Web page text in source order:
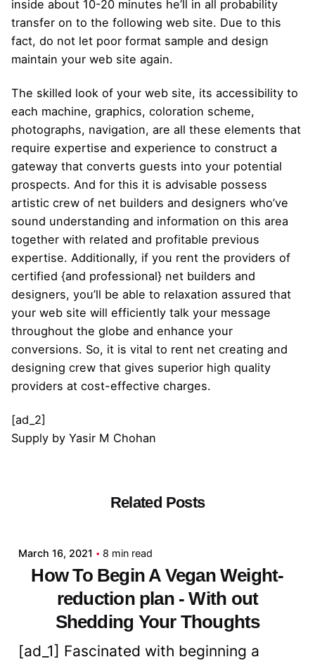
inside about 10-20 minutes he’ll in all probability
transfer on to the following web site. Due to this
fact, do not let poor format sample and design
maintain your web site again.
The skilled look of your web site, its accessibility to
each machine, graphics, coloration scheme,
photographs, navigation, are all these elements that
require expertise and experience to construct a
gateway that converts guests into your potential
prospects. And for this it is advisable possess
artistic crew of net builders and designers who’ve
sound understanding and information on this area
together with related and profitable previous
expertise. Additionally, if you rent the providers of
certified {and professional} net builders and
designers, you’ll be able to relaxation assured that
your web site will efficiently talk your message
throughout the globe and enhance your
conversions. So, it is vital to rent net creating and
designing crew that gives superior high quality
providers at cost-effective charges.
[ad_2]
Supply by Yasir M Chohan
Related Posts
March 16, 2021 8 min read
How To Begin A Vegan Weight-
reduction plan - With out
Shedding Your Thoughts
[ad_1] Fascinated with beginning a